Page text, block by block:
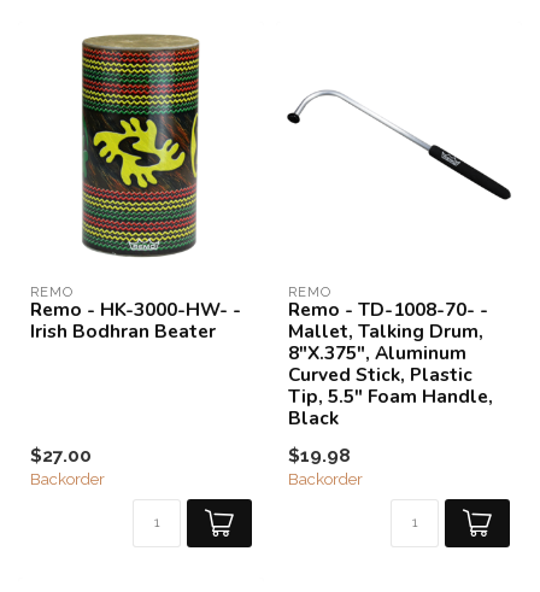
REMO
Remo - HK-3000-HW- -
Irish Bodhran Beater
$27.00
Backorder
REMO
Remo - TD-1008-70- -
Mallet, Talking Drum,
8"X.375", Aluminum
Curved Stick, Plastic
Tip, 5.5" Foam Handle,
Black
$19.98
Backorder